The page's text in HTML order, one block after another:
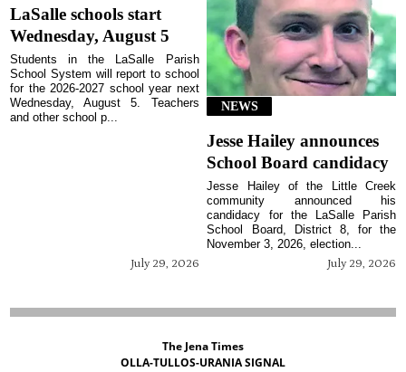
LaSalle schools start
Wednesday, August 5
July 29, 2026
Students in the LaSalle Parish
School System will report to school
for the 2026-2027 school year next
Wednesday, August 5. Teachers
and other school p...
NEWS
Jesse Hailey announces
School Board candidacy
July 29, 2026
Jesse Hailey of the Little Creek
community announced his
candidacy for the LaSalle Parish
School Board, District 8, for the
November 3, 2026, election...
The Jena Times
OLLA-TULLOS-URANIA SIGNAL